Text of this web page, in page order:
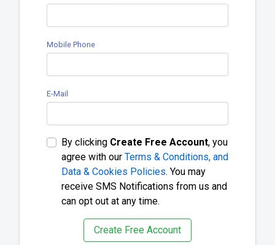
Mobile Phone
E-Mail
By clicking Create Free Account, you
agree with our Terms & Conditions, and
Data & Cookies Policies. You may
receive SMS Notifications from us and
can opt out at any time.
Create Free Account